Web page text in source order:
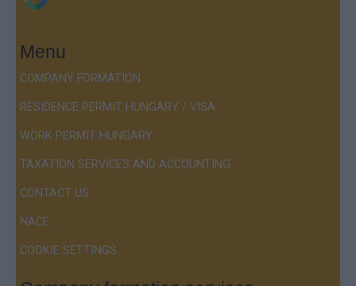
Menu
COMPANY FORMATION
RESIDENCE PERMIT HUNGARY / VISA
WORK PERMIT HUNGARY
TAXATION SERVICES AND ACCOUNTING
CONTACT US
NACE
COOKIE SETTINGS